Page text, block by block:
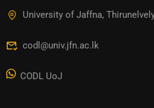
University of Jaffna,
codl@univ.jfn.ac.lk
CODL UoJ